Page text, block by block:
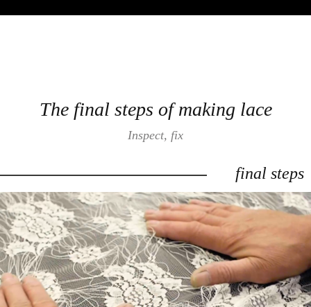
The final steps of making lace
Inspect, fix
final steps